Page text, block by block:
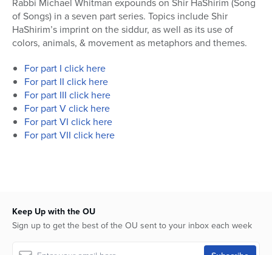
seconds
of Songs) in a seven part series. Topics include Shir
HaShirim’s imprint on the siddur, as well as its use of
colors, animals, & movement as metaphors and themes.
For part I click here
For part II click here
For part III click here
For part V click here
For part VI click here
For part VII click here
Keep Up with the OU
Sign up to get the best of the OU sent to your inbox each week